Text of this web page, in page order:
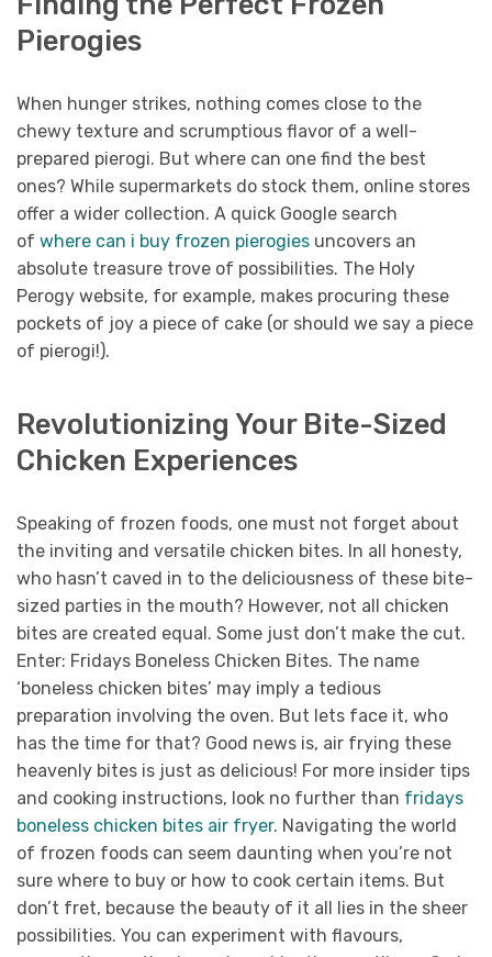
Pierogies
When hunger strikes, nothing comes close to the
chewy texture and scrumptious flavor of a well-
prepared pierogi. But where can one find the best
ones? While supermarkets do stock them, online stores
offer a wider collection. A quick Google search
of where can i buy frozen pierogies uncovers an
absolute treasure trove of possibilities. The Holy
Perogy website, for example, makes procuring these
pockets of joy a piece of cake (or should we say a piece
of pierogi!).
Revolutionizing Your Bite-Sized
Chicken Experiences
Speaking of frozen foods, one must not forget about
the inviting and versatile chicken bites. In all honesty,
who hasn’t caved in to the deliciousness of these bite-
sized parties in the mouth? However, not all chicken
bites are created equal. Some just don’t make the cut.
Enter: Fridays Boneless Chicken Bites. The name
‘boneless chicken bites’ may imply a tedious
preparation involving the oven. But lets face it, who
has the time for that? Good news is, air frying these
heavenly bites is just as delicious! For more insider tips
and cooking instructions, look no further than fridays
boneless chicken bites air fryer. Navigating the world
of frozen foods can seem daunting when you’re not
sure where to buy or how to cook certain items. But
don’t fret, because the beauty of it all lies in the sheer
possibilities. You can experiment with flavours,